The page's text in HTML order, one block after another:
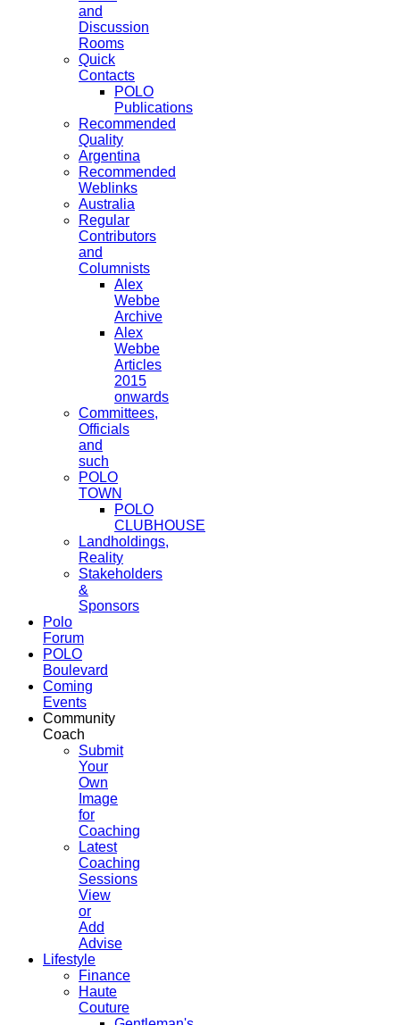
and
Discussion
Rooms
Quick
Contacts
POLO
Publications
Recommended
Quality
Argentina
Recommended
Weblinks
Australia
Regular
Contributors
and
Columnists
Alex
Webbe
Archive
Alex
Webbe
Articles
2015
onwards
Committees,
Officials
and
such
POLO
TOWN
POLO
CLUBHOUSE
Landholdings,
Reality
Stakeholders
&
Sponsors
Polo
Forum
POLO
Boulevard
Coming
Events
Community
Coach
Submit
Your
Own
Image
for
Coaching
Latest
Coaching
Sessions
View
or
Add
Advise
Lifestyle
Finance
Haute
Couture